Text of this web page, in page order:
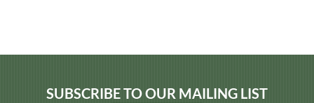
SUBSCRIBE TO OUR MAILING LIST